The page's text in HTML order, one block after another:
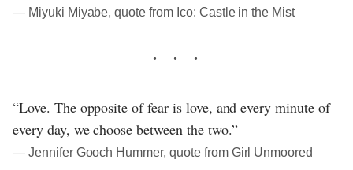
― Miyuki Miyabe, quote from Ico: Castle in the Mist
“Love. The opposite of fear is love, and every minute of
every day, we choose between the two.”
― Jennifer Gooch Hummer, quote from Girl Unmoored